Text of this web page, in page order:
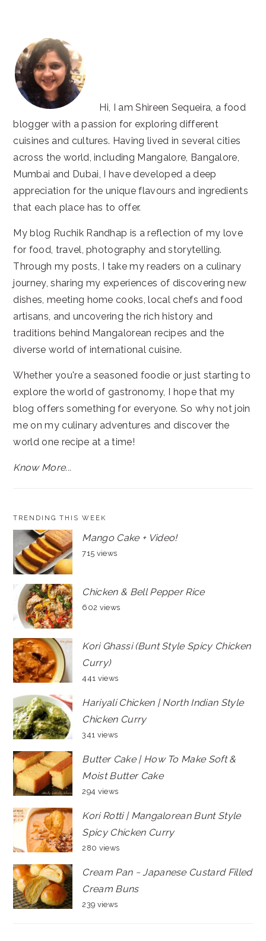
Hi, I am Shireen Sequeira, a food
blogger with a passion for exploring different
cuisines and cultures. Having lived in several cities
across the world, including Mangalore, Bangalore,
Mumbai and Dubai, I have developed a deep
appreciation for the unique flavours and ingredients
that each place has to offer.
My blog Ruchik Randhap is a reflection of my love
for food, travel, photography and storytelling.
Through my posts, I take my readers on a culinary
journey, sharing my experiences of discovering new
dishes, meeting home cooks, local chefs and food
artisans, and uncovering the rich history and
traditions behind Mangalorean recipes and the
diverse world of international cuisine.
Whether you're a seasoned foodie or just starting to
explore the world of gastronomy, I hope that my
blog offers something for everyone. So why not join
me on my culinary adventures and discover the
world one recipe at a time!
Know More...
TRENDING THIS WEEK
Mango Cake + Video!
715 views
Chicken & Bell Pepper Rice
602 views
Kori Ghassi (Bunt Style Spicy Chicken
Curry)
441 views
Hariyali Chicken | North Indian Style
Chicken Curry
341 views
Butter Cake | How To Make Soft &
Moist Butter Cake
294 views
Kori Rotti | Mangalorean Bunt Style
Spicy Chicken Curry
280 views
Cream Pan ~ Japanese Custard Filled
Cream Buns
239 views